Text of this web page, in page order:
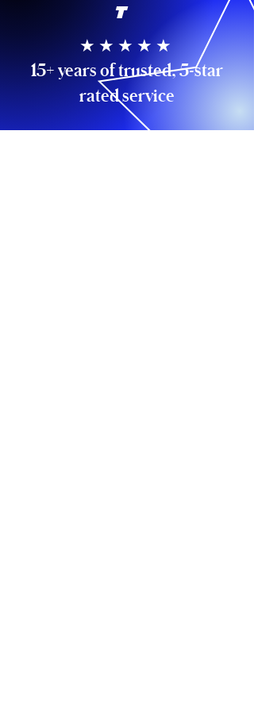
T
★ ★ ★ ★ ★
15+ years of trusted, 5-star
rated service